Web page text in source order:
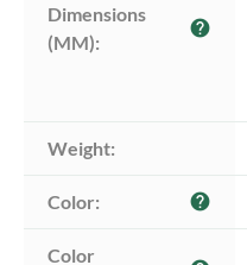
Dimensions
(MM):
help
Weight:
Color: help
Color